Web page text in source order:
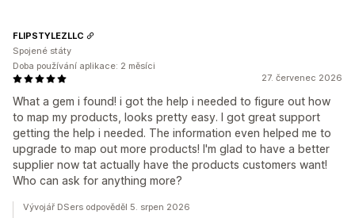
27. červenec 2026
What a gem i found! i got the help i needed to figure out how
to map my products, looks pretty easy. I got great support
getting the help i needed. The information even helped me to
upgrade to map out more products! I'm glad to have a better
supplier now tat actually have the products customers want!
Who can ask for anything more?
FLIPSTYLEZLLC
Spojené státy
Doba používání aplikace: 2 měsíci
Vývojář DSers odpověděl 5. srpen 2026